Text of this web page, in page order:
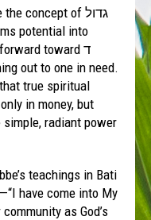
potential into
out to one in need.
true spiritual
in money, but
simple, radiant power
teachings in Bati
have come into My
as God’s